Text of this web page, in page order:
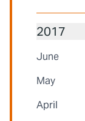
2017
June
May
April